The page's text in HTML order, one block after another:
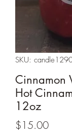
SKU:
Cinnamon
Hot
12oz
$15.00Price